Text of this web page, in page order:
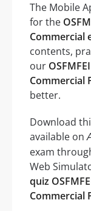
The Mobile
for the
Commercial
contents,
our
Commercial
better.
Download
available on
exam
Web
quiz
Commercial